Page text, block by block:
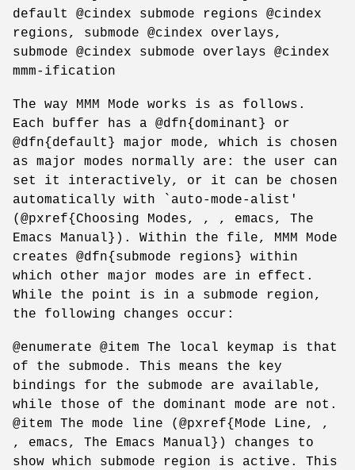
default @cindex submode regions @cindex
regions, submode @cindex overlays,
submode @cindex submode overlays @cindex
mmm-ification
The way MMM Mode works is as follows.
Each buffer has a @dfn{dominant} or
@dfn{default} major mode, which is chosen
as major modes normally are: the user can
set it interactively, or it can be chosen
automatically with `auto-mode-alist'
(@pxref{Choosing Modes, , , emacs, The
Emacs Manual}). Within the file, MMM Mode
creates @dfn{submode regions} within
which other major modes are in effect.
While the point is in a submode region,
the following changes occur:
@enumerate @item The local keymap is that
of the submode. This means the key
bindings for the submode are available,
while those of the dominant mode are not.
@item The mode line (@pxref{Mode Line, ,
, emacs, The Emacs Manual}) changes to
show which submode region is active. This